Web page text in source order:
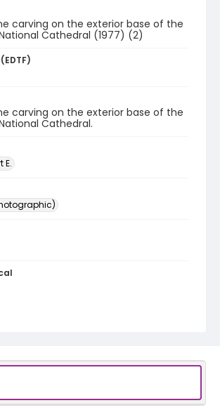
carving on the exterior base of the
Cathedral (1977) (2)
carving on the exterior base of the
Cathedral.
E.